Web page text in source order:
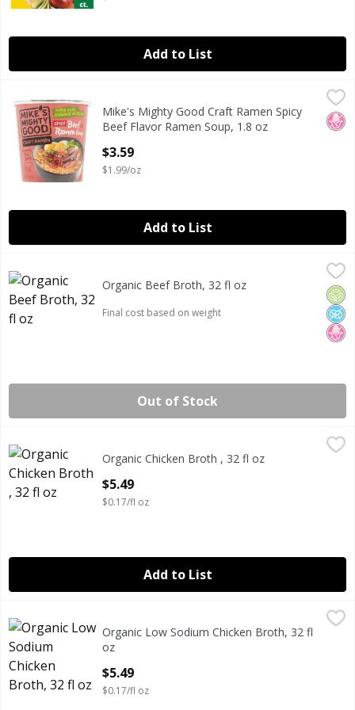
Add to List
Mike's Mighty Good Craft Ramen Spicy Beef Flavor
Mike's Mighty Good Craft Ramen Spicy Beef Flavor
Mike's Mighty Good
No
Mike's Mighty Good Craft Ramen Spicy
Beef Flavor Ramen Soup, 1.8 oz
$3.59
$1.99/oz
Add to List
Organic Beef Broth, 32 fl oz
DAILY PANTRY ORGANIC BEEF BROTH 32 FLUID OUNCES
Daily Pantry
No
No
Organic Beef Broth, 32 fl oz
Final cost based on weight
Out of Stock
Organic Chicken Broth , 32 fl oz
DAILY PANTRY ORGANIC CHICKEN BROTH 32 FLUID
Daily Pantry
Organic Chicken Broth , 32 fl oz
$5.49
$0.17/fl oz
Add to List
Organic Low Sodium Chicken Broth, 32 fl oz
DAILY PANTRY ORGANIC LOW SODIUM CHICKEN
Daily Pantry
Organic Low Sodium Chicken Broth, 32 fl
oz
$5.49
$0.17/fl oz